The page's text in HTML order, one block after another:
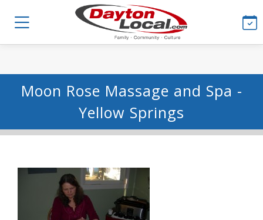
Moon Rose Massage and Spa -
Yellow Springs